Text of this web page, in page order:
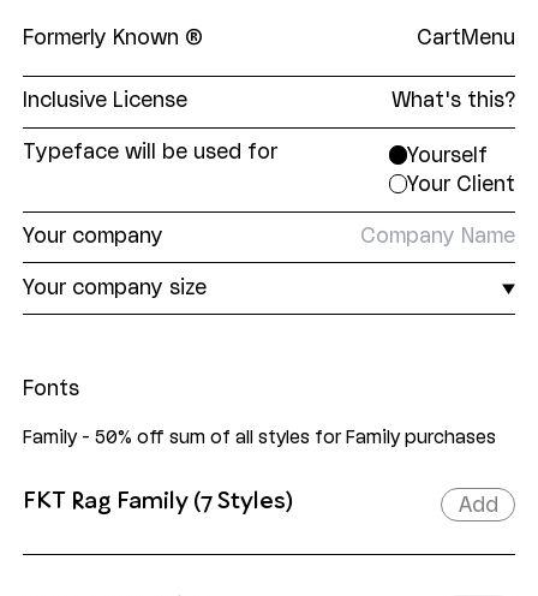
Formerly Known ® Cart Menu
Inclusive License What's this?
The Formerly Known Inclusive License
all-encompassing EULA covering print and digital,
and everything in between. Our aim was to make
licensing our fonts as straightforward as
possible. No unnecessary restrictions. No
superfluous limits. Just fair pricing tiers based on
the end user's company size.
Typeface will be used for
Yourself
Your Client
Yourcompany
Yourcompany size
Fonts
Family - 50% off sum of all styles for Family purchases
FKT Rag Family (7 Styles) Add